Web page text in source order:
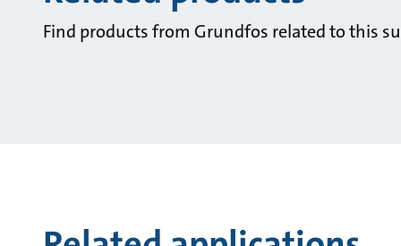
Find products from Grundfos related to this